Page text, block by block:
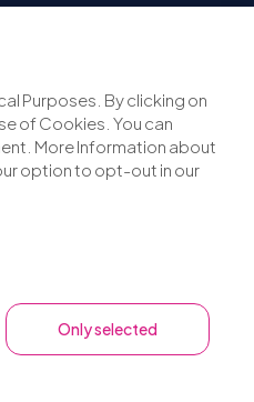
Purposes. By clicking on
of Cookies. You can
More Information about
option to opt-out in our
Only selected